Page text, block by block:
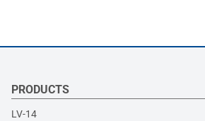
PRODUCTS
LV-14